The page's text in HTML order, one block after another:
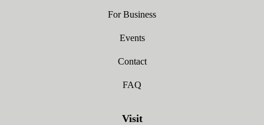
For Business
Events
Contact
FAQ
Visit